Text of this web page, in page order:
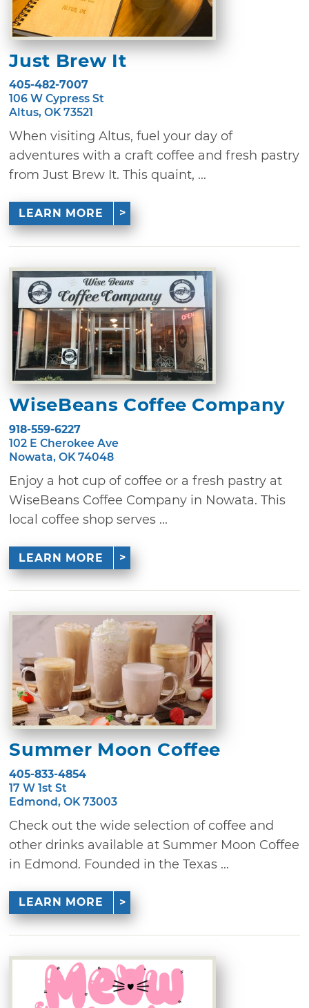
Just Brew It
405-482-7007
106 W Cypress St
Altus, OK 73521
When visiting Altus, fuel your day of
adventures with a craft coffee and fresh pastry
from Just Brew It. This quaint, ...
LEARN MORE
WiseBeans Coffee Company
918-559-6227
102 E Cherokee Ave
Nowata, OK 74048
Enjoy a hot cup of coffee or a fresh pastry at
WiseBeans Coffee Company in Nowata. This
local coffee shop serves ...
LEARN MORE
Summer Moon Coffee
405-833-4854
17 W 1st St
Edmond, OK 73003
Check out the wide selection of coffee and
other drinks available at Summer Moon Coffee
in Edmond. Founded in the Texas ...
LEARN MORE